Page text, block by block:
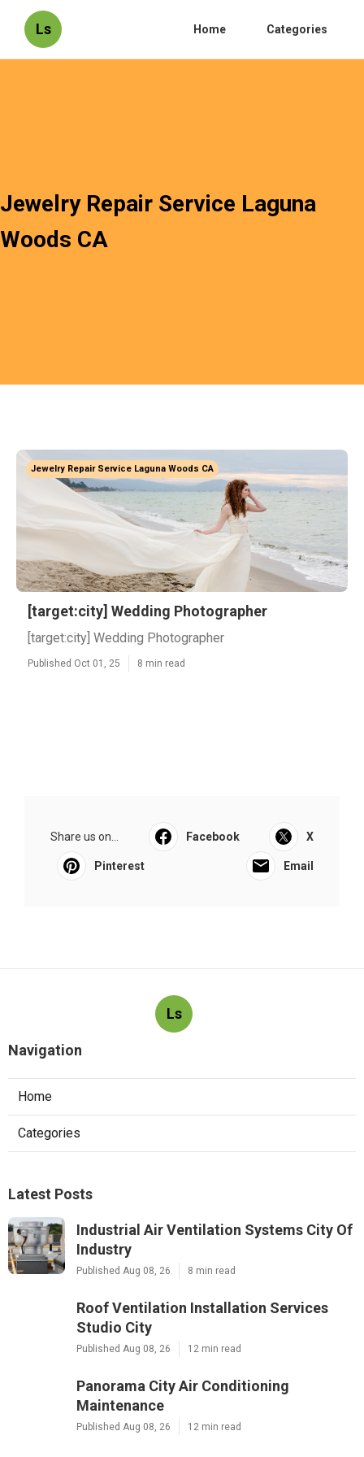
Ls Home Categories
Jewelry Repair Service Laguna
Woods CA
Jewelry Repair Service Laguna Woods CA
[target:city] Wedding Photographer
[target:city] Wedding Photographer
Published Oct 01, 25 8 min read
Share us on... Facebook X
Pinterest Email
Ls
Navigation
Home
Categories
Latest Posts
Industrial Air Ventilation Systems City Of
Industry
Published Aug 08, 26 8 min read
Roof Ventilation Installation Services
Studio City
Published Aug 08, 26 12 min read
Panorama City Air Conditioning
Maintenance
Published Aug 08, 26 12 min read